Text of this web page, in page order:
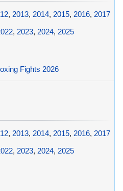
, 2013, 2014, 2015, 2016, 2017
, 2023, 2024, 2025
Fights 2026
, 2013, 2014, 2015, 2016, 2017
, 2023, 2024, 2025